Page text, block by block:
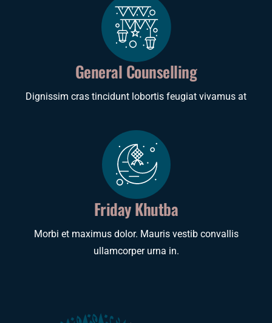
General Counselling
Dignissim cras tincidunt lobortis feugiat vivamus at
Friday Khutba
Morbi et maximus dolor. Mauris vestib convallis
ullamcorper urna in.